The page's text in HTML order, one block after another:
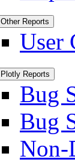
Other Reports
User
Plotly Reports
Bug
Bug
Non-